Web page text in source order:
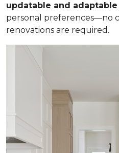
updatable and adaptable
personal preferences—no
renovations are required.